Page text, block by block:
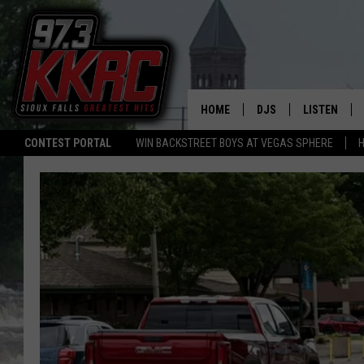
CONTEST PORTAL WIN BACKSTREET BOYS AT VEGAS SPHERE
HOME DJS
BEN AND PATTY
ALAN HELGESON
MARC ELLIOTT
JEN AUSTIN
LISTEN
LISTEN LIVE
LISTEN
LISTEN ON
LAST 50
ON DEMAND